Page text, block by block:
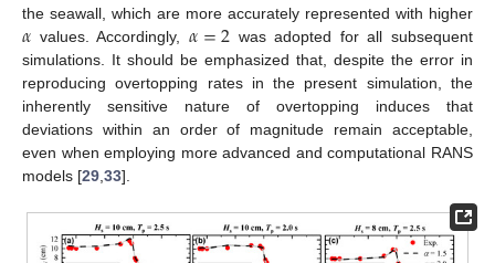
the seawall, which are more accurately represented with higher
𝛼 values. Accordingly, 𝛼=2 was adopted for all subsequent
simulations. It should be emphasized that, despite the error in
reproducing overtopping rates in the present simulation, the
inherently sensitive nature of overtopping induces that
deviations within an order of magnitude remain acceptable,
even when employing more advanced and computational RANS
models [29 33].